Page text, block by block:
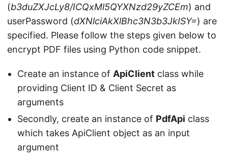
(b3duZXJcLy8/ICQxMl5QYXNzd29yZCEm) and
userPassword (dXNlciAkXlBhc3N3b3JkISY=) are
specified. Please follow the steps given below to
encrypt PDF files using Python code snippet.
Create an instance of ApiClient class while
providing Client ID & Client Secret as
arguments
Secondly, create an instance of PdfApi class
which takes ApiClient object as an input
argument